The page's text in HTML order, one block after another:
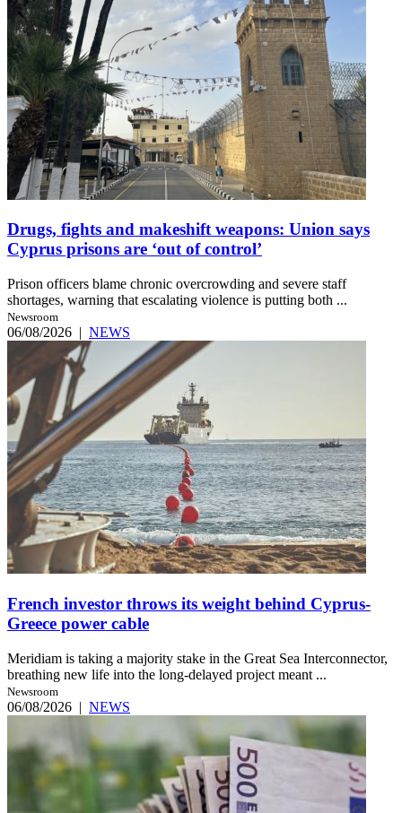
Drugs, fights and makeshift weapons: Union says
Cyprus prisons are ‘out of control’
Prison officers blame chronic overcrowding and severe staff
shortages, warning that escalating violence is putting both ...
Newsroom
06/08/2026 | NEWS
French investor throws its weight behind Cyprus-
Greece power cable
Meridiam is taking a majority stake in the Great Sea Interconnector,
breathing new life into the long-delayed project meant ...
Newsroom
06/08/2026 | NEWS